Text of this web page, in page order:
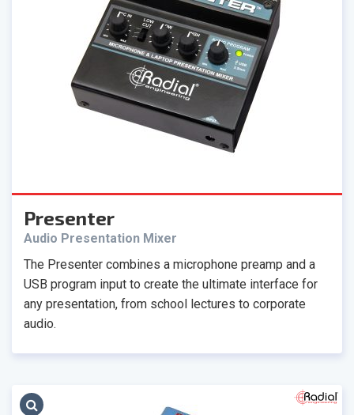
Presenter
Audio Presentation Mixer
The Presenter combines a microphone preamp and a
USB program input to create the ultimate interface for
any presentation, from school lectures to corporate
audio.